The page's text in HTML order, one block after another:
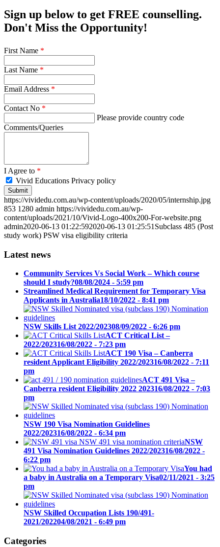
Sign up below to get FREE counselling.
Don't Miss the Opportunity!
First Name *
Last Name *
Email Address *
Contact No *
Please provide country code
Comments/Queries
I Agree to *
Vivid Educations Privacy policy
https://vividedu.com.au/wp-content/uploads/2020/05/internship.jpg
853 1280 admin https://vividedu.com.au/wp-
content/uploads/2021/10/Vivid-Logo-400x200-For-website.png
admin2020-06-13 01:22:592020-06-13 01:25:51 Subclass 485 (Post
study work) PSW visa eligibility criteria
Latest news
Community Services Vs Social Work – Which course
should I study?08/08/2024 - 5:59 pm
Streamlined Medical Requirement for Temporary Visa
Applicants in Australia18/10/2022 - 8:41 pm
NSW Skills List 2022/202308/09/2022 - 6:26 pm
ACT Critical List –
2022/202316/08/2022 - 7:23 pm
ACT 190 Visa – Canberra
resident Applicant Eligibility 2022/202316/08/2022 - 7:11
pm
ACT 491 Visa –
Canberra resident Eligibility 2022 202316/08/2022 - 7:03
pm
NSW 190 Visa Nomination Guidelines
2022/202316/08/2022 - 6:34 pm
NSW
491 Visa Nomination Guidelines 2022/202316/08/2022 -
6:22 pm
You had
a baby in Australia on a Temporary Visa02/11/2021 - 3:25
pm
NSW Skilled Occupation Lists 190/491-
2021/202204/08/2021 - 6:49 pm
Categories